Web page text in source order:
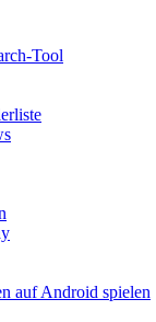
Tool
auf Android spielen